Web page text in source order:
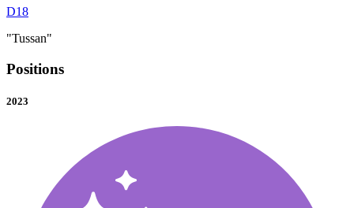
D18
"Tussan"
Positions
2023